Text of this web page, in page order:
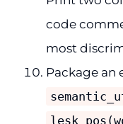
code
most
Package